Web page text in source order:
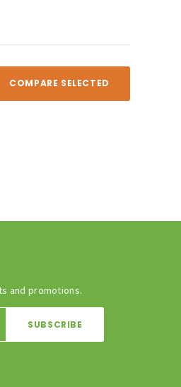
COMPARE SELECTED
and promotions.